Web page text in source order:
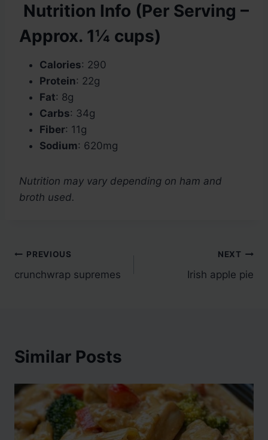
Nutrition Info (Per Serving –
Approx. 1¼ cups)
Calories: 290
Protein: 22g
Fat: 8g
Carbs: 34g
Fiber: 11g
Sodium: 620mg
Nutrition may vary depending on ham and
broth used.
Post
navigation
PREVIOUS
crunchwrap supremes
NEXT
Irish apple pie
Similar Posts